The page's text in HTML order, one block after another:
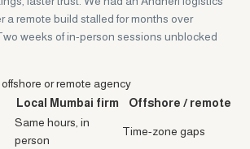
a remote build stalled for months over
weeks of in-person sessions unblocked
or remote agency
Local Mumbai firm
Offshore / remote
Same hours, in
person
Time-zone gaps